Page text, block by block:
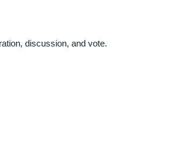
discussion, and vote.